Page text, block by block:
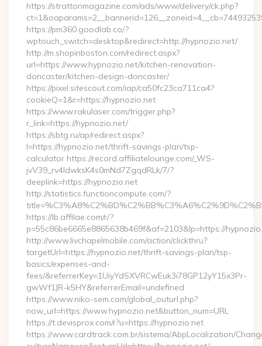
https://strattonmagazine.com/ads/www/delivery/ck.php?
https://pm360.goodlab.co/?
wptouch_switch=desktop&redirect=http://hypnozio.net/
http://m.shopinboston.com/redirect.aspx?
url=https://www.hypnozio.net/kitchen-renovation-
doncaster/kitchen-design-doncaster/
https://pixel.sitescout.com/iap/ca50fc23ca711ca4?
cookieQ=1&r=https://hypnozio.net
https://www.rakulaser.com/trigger.php?
r_link=https://hypnozio.net/
https://sbtg.ru/ap/redirect.aspx?
l=https://hypnozio.net/thrift-savings-plan/tsp-
calculator https://record.affiliatelounge.com/_WS-
jvV39_rv4IdwksK4s0mNd7ZgqdRLk/7/?
deeplink=https://hypnozio.net
http://statistics.functioncompute.com/?
https://lb.affilae.com/r/?
p=55c86be6665e8865638b469f&af=2103&lp=https://
http://www.livchapelmobile.com/action/clickthru?
targetUrl=https://hypnozio.net/thrift-savings-plan/tsp-
basics/expenses-and-
fees/&referrerKey=1UiyYdSXVRCwEuk3i78GP12yY15x3Pr-
gwWf1JR-k5HY&referrerEmail=undefined
https://www.niko-sem.com/global_outurl.php?
now_url=https://www.hypnozio.net&button_num=URL
https://t.devisprox.com/r?u=https://hypnozio.net
https://www.cardtrack.com.br/sistema/AbpLocalization/